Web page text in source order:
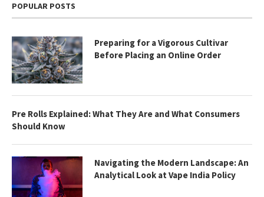
POPULAR POSTS
Preparing for a Vigorous Cultivar
Before Placing an Online Order
Pre Rolls Explained: What They Are and What Consumers
Should Know
Navigating the Modern Landscape: An
Analytical Look at Vape India Policy